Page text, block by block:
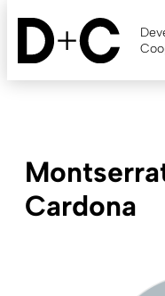
Skip
content
Cardona